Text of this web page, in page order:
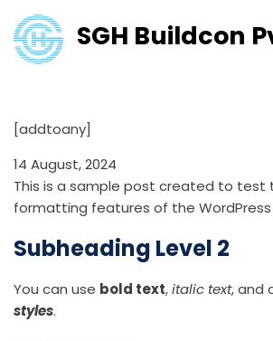
SGH Buildcon
[addtoany]
14 August, 2024
This is a sample post created to test
formatting features of the WordPress
Subheading Level 2
You can use bold text,italic text, and
styles.